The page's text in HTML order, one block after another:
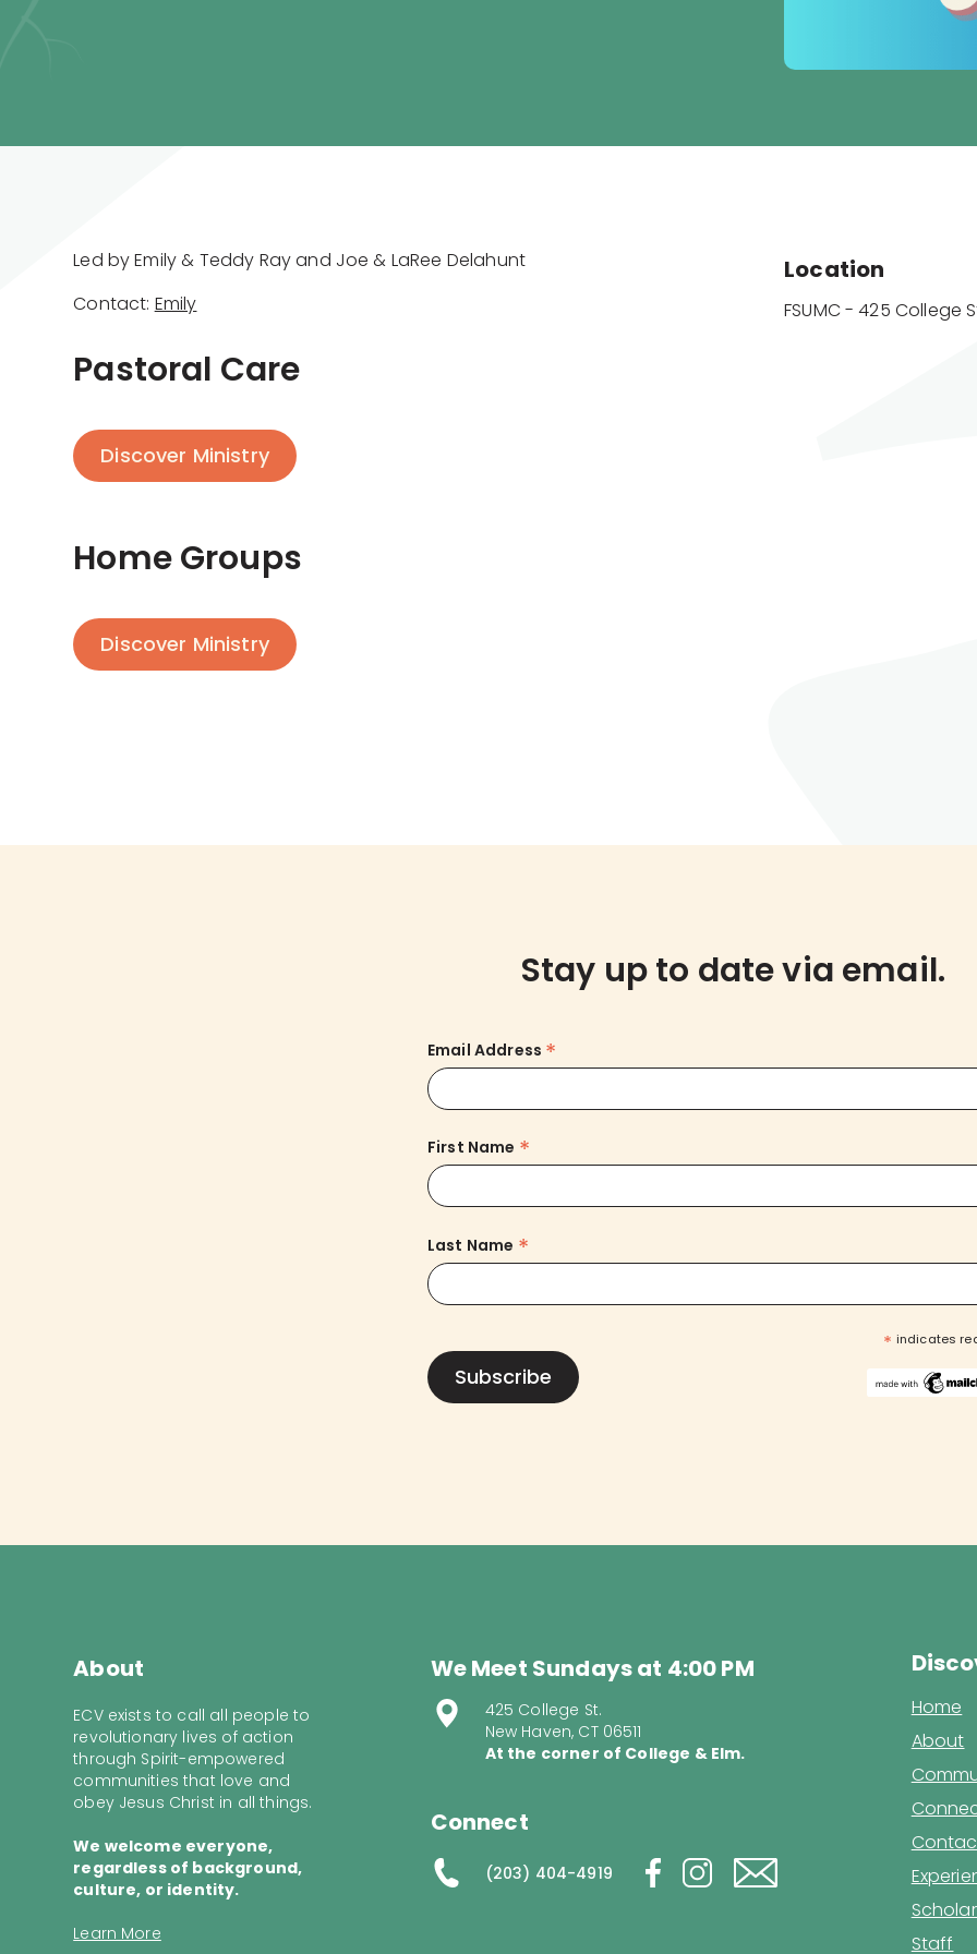
Led by Emily & Teddy Ray and Joe & LaRee Delahunt
Contact: Emily
Pastoral Care
Discover Ministry
Home Groups
Discover Ministry
Location
FSUMC - 425 College
Stay up to date via email.
Email Address *
First Name *
Last Name *
* indicates
About
ECV exists to call all people to
revolutionary lives of action
through Spirit-empowered
communities that love and
obey Jesus Christ in all things.
We welcome everyone,
regardless of background,
culture, or identity.
Learn More
We Meet Sundays at 4:00 PM
425 College St.
New Haven, CT 06511
At the corner of College & Elm.
Connect
(203) 404-4919
Home
About
Staff